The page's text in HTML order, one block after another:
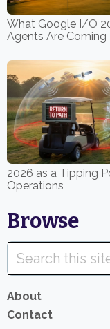
What Google I/O
Agents Are Coming
2026 as a Tipping
Operations
Browse
About
Contact